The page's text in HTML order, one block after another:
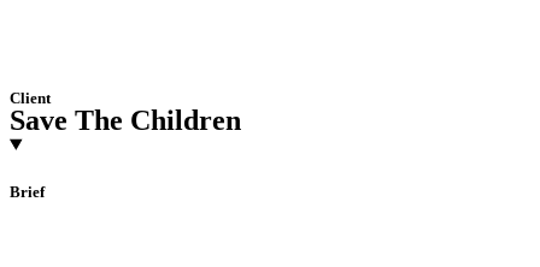
Client
Save The Children
Brief